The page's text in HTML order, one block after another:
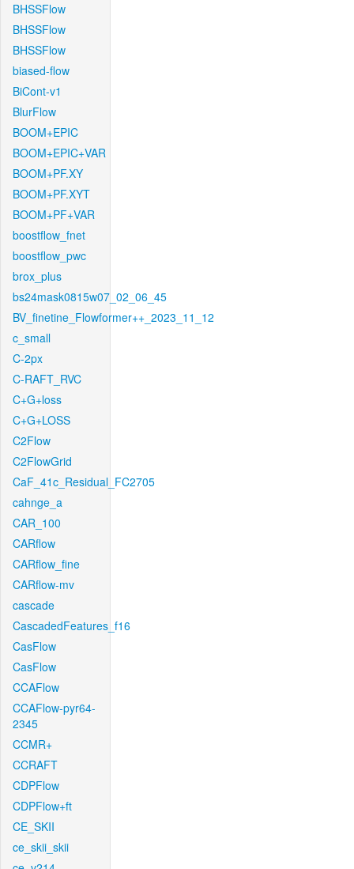
BHSSFlow
BHSSFlow
BHSSFlow
biased-flow
BiCont-v1
BlurFlow
BOOM+EPIC
BOOM+EPIC+VAR
BOOM+PF.XY
BOOM+PF.XYT
BOOM+PF+VAR
boostflow_fnet
boostflow_pwc
brox_plus
bs24mask0815w07_02_06_45
BV_finetine_Flowformer++_2023_11_12
c_small
C-2px
C-RAFT_RVC
C+G+loss
C+G+LOSS
C2Flow
C2FlowGrid
CaF_41c_Residual_FC2705
cahnge_a
CAR_100
CARflow
CARflow_fine
CARflow-mv
cascade
CascadedFeatures_f16
CasFlow
CasFlow
CCAFlow
CCAFlow-pyr64-
2345
CCMR+
CCRAFT
CDPFlow
CDPFlow+ft
CE_SKII
ce_skii_skii